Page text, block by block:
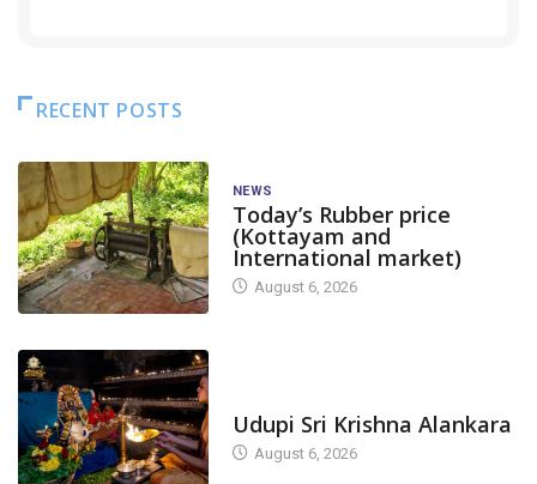
RECENT POSTS
NEWS
Today’s Rubber price
(Kottayam and
International market)
August 6, 2026
Udupi Sri Krishna Alankara
August 6, 2026